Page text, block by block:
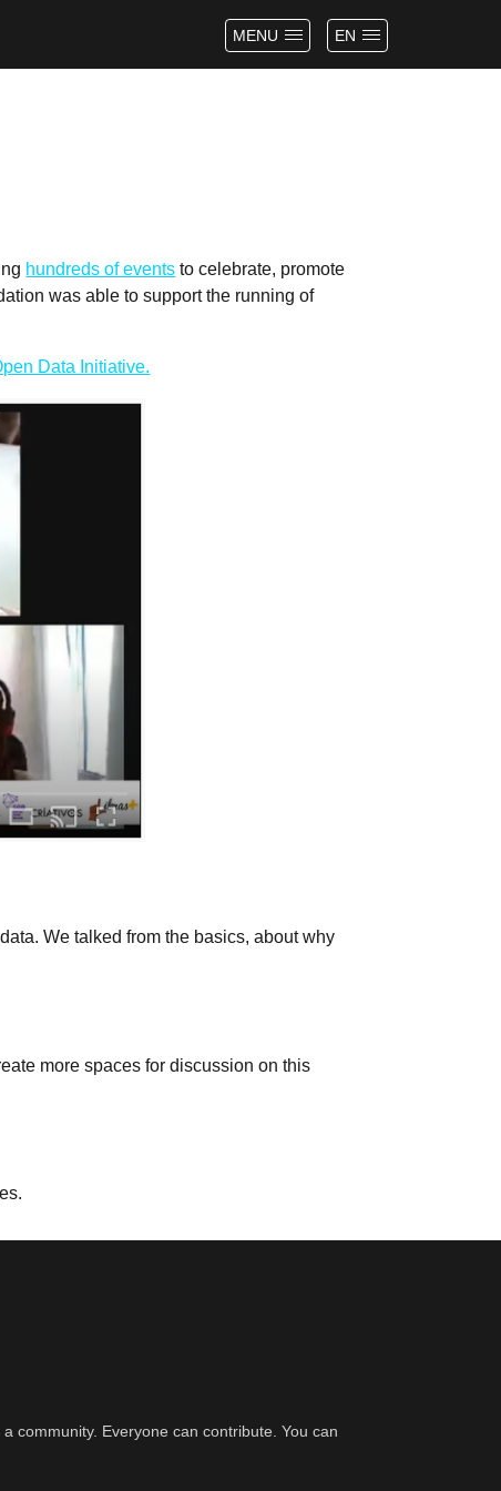
EN
MENU
hundreds of events to celebrate, promote
was able to support the running of
Data Initiative.
We talked from the basics, about why
more spaces for discussion on this
community. Everyone can contribute. You can